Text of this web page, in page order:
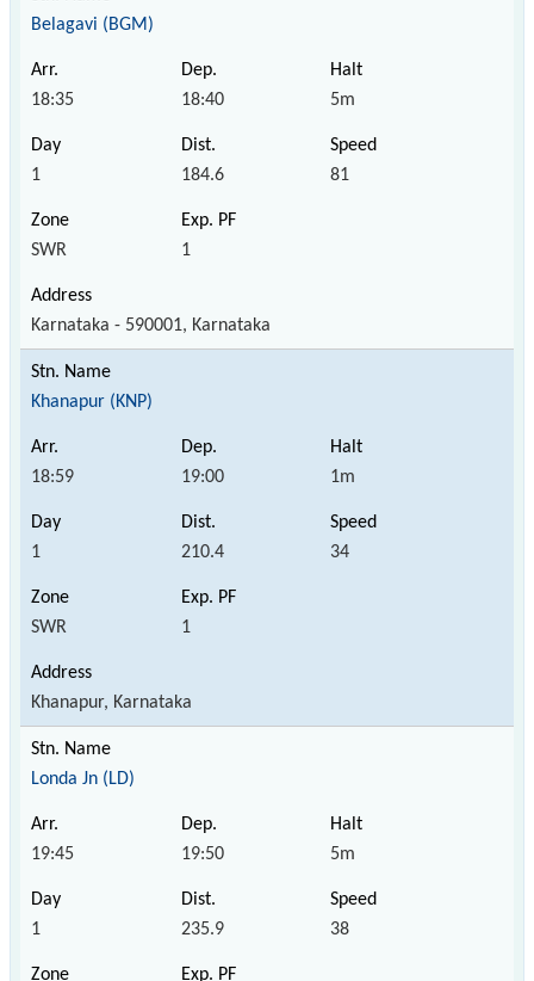
Belagavi (BGM)
18:35 18:40 5m
1 184.6 81
SWR 1
Karnataka - 590001, Karnataka
Khanapur (KNP)
18:59 19:00 1m
1 210.4 34
SWR 1
Khanapur, Karnataka
Londa Jn (LD)
19:45 19:50 5m
1 235.9 38